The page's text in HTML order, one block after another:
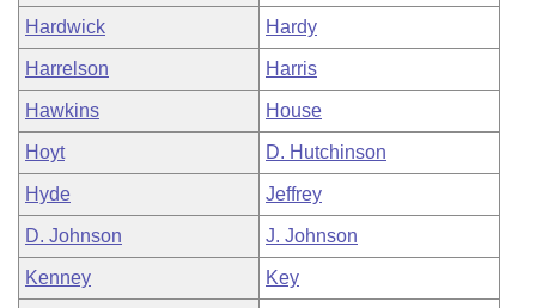
Hardwick Hardy
Harrelson Harris
Hawkins House
Hoyt D. Hutchinson
Hyde Jeffrey
D. Johnson J. Johnson
Kenney Key